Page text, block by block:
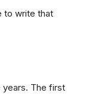
to write that
years. The first